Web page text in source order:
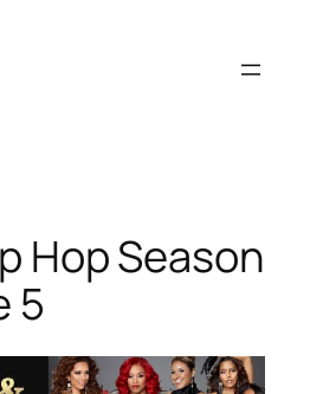
Hop Season
5